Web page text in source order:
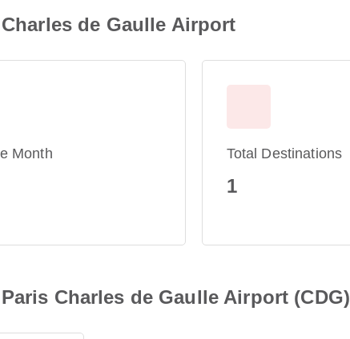
de Gaulle Airport
Month Total Destinations
1
Charles de Gaulle Airport (CDG)